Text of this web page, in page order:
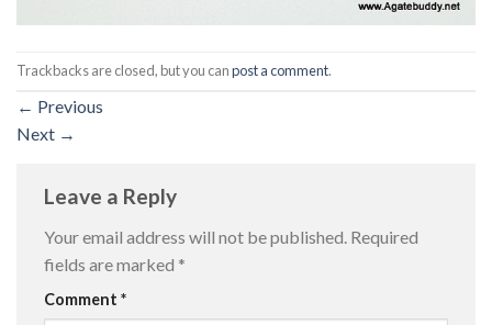
Trackbacks are closed, but you canpost a comment.
← Previous
Next →
Leave a Reply
Your email address will not be published. Required
fields are marked *
Comment *